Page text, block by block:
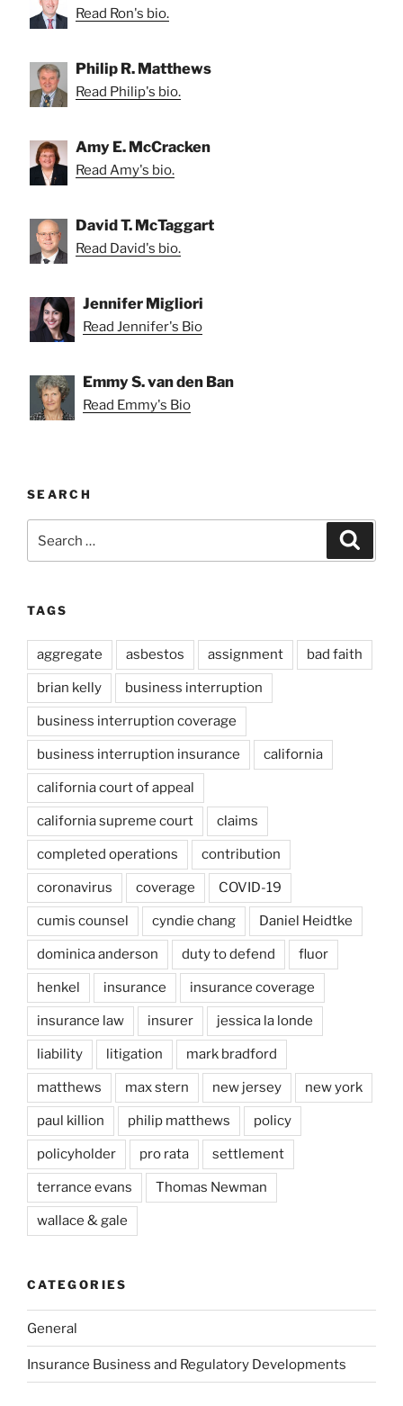
Read Ron's bio.
Philip R. Matthews
Read Philip's bio.
Amy E. McCracken
Read Amy's bio.
David T. McTaggart
Read David's bio.
Jennifer Migliori
Read Jennifer's Bio
Emmy S. van den Ban
Read Emmy's Bio
SEARCH
for:
TAGS
aggregate asbestos assignment bad faith
brian kelly business interruption
business interruption coverage
business interruption insurance california
california court of appeal
california supreme court claims
completed operations contribution
coronavirus coverage COVID-19
cumis counsel cyndie chang Daniel Heidtke
dominica anderson duty to defend fluor
henkel insurance insurance coverage
insurance law insurer jessica la londe
liability litigation mark bradford
matthews max stern new jersey new york
paul killion philip matthews policy
policyholder pro rata settlement
terrance evans Thomas Newman
wallace & gale
CATEGORIES
General
Insurance Business and Regulatory Developments